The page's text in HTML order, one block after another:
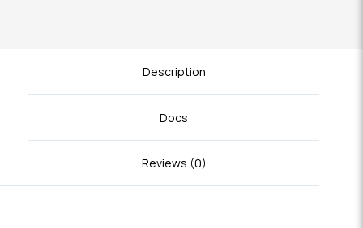
Description
Docs
Reviews (0)